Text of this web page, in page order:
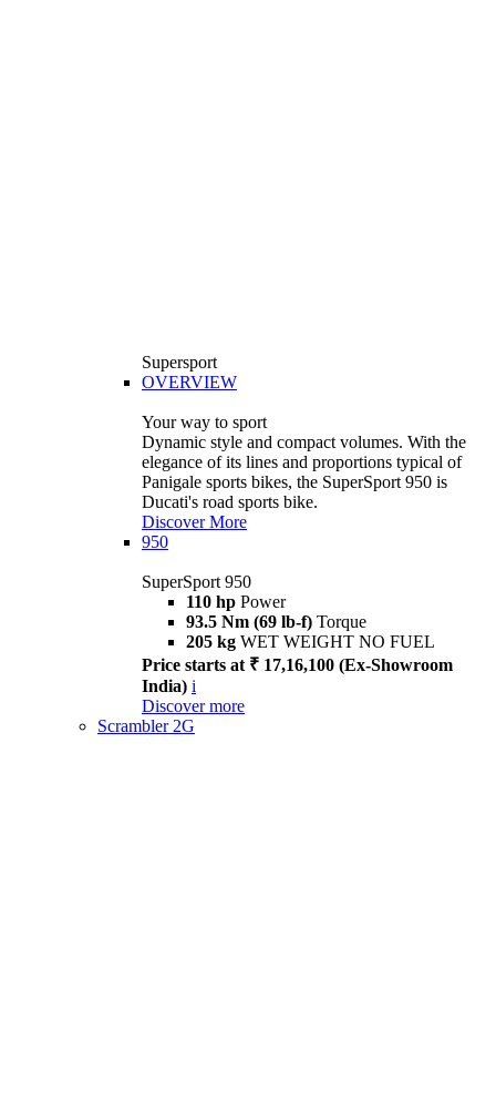
Supersport
OVERVIEW
Your way to sport
Dynamic style and compact volumes. With the
elegance of its lines and proportions typical of
Panigale sports bikes, the SuperSport 950 is
Ducati's road sports bike.
Discover More
950
SuperSport 950
110 hp Power
93.5 Nm (69 lb-f) Torque
205 kg WET WEIGHT NO FUEL
Price starts at ₹ 17,16,100 (Ex-Showroom
India) i
Discover more
Scrambler 2G